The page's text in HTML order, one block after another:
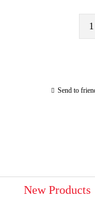
Send to
New Products